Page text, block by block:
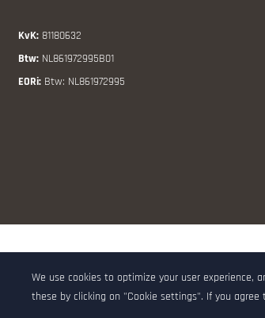
KvK: 81180632
Btw: NL861972995B01
EORi: Btw: NL861972995
We use cookies to optimize your user experience,
these by clicking on "Cookie settings". If you